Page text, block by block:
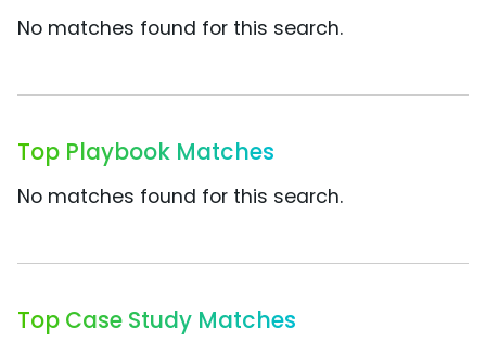
No matches found for this search.
Top Playbook Matches
No matches found for this search.
Top Case Study Matches